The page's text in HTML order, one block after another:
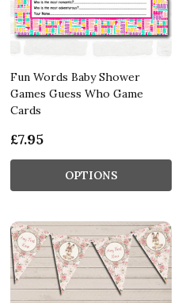
Fun Words Baby Shower
Games Guess Who Game
Cards
£7.95
OPTIONS